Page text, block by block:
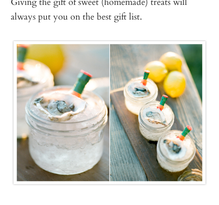
always put you on the best gift list.